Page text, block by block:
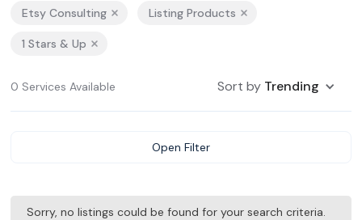
Etsy Consulting Listing Products
1 Stars & Up
0 Services Available Sort by Trending
Open Filter
Sorry, no listings could be found for your search criteria.